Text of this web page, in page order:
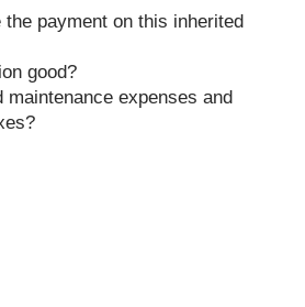
the payment on this inherited
good?
maintenance expenses and